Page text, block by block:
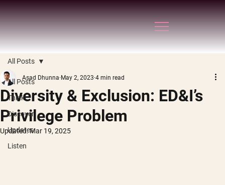
All Posts
Think
Discover
Updates
Listen
All Posts
Diversity & Exclusion: ED&I’s
Privilege Problem
Asad Dhunna May 2, 2023 4 min read
Updated:Mar 19, 2025